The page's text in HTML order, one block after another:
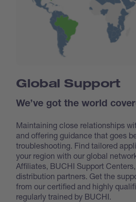
Global Support
We’ve got the world
Maintaining close relationships
and offering guidance that goes
troubleshooting. Find tailored
your region with our global
Affiliates, BUCHI Support
distribution partners. Get the
from our certified and highly
regularly trained by BUCHI.